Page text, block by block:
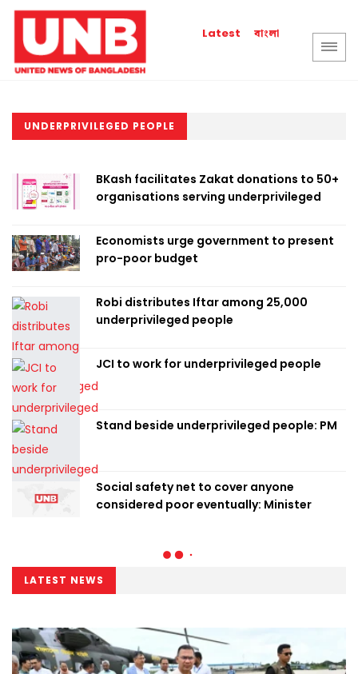
Latest বাংলা
UNDERPRIVILEGED PEOPLE
BKash facilitates Zakat donations to 50+
organisations serving underprivileged
Economists urge government to present
pro-poor budget
Robi distributes Iftar among 25,000
underprivileged people
JCI to work for underprivileged people
Stand beside underprivileged people: PM
Social safety net to cover anyone
considered poor eventually: Minister
LATEST NEWS